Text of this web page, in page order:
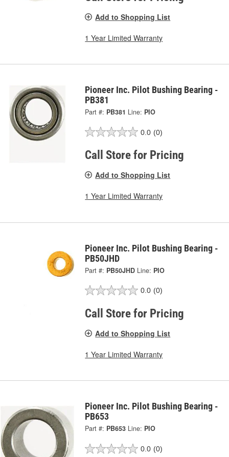
Add to Shopping List
1 Year Limited Warranty
Pioneer Inc. Pilot Bushing Bearing -
PB381
Part #: PB381 Line: PIO
0.0 (0)
Call Store for Pricing
Add to Shopping List
1 Year Limited Warranty
Pioneer Inc. Pilot Bushing Bearing -
PB50JHD
Part #: PB50JHD Line: PIO
0.0 (0)
Call Store for Pricing
Add to Shopping List
1 Year Limited Warranty
Pioneer Inc. Pilot Bushing Bearing -
PB653
Part #: PB653 Line: PIO
0.0 (0)